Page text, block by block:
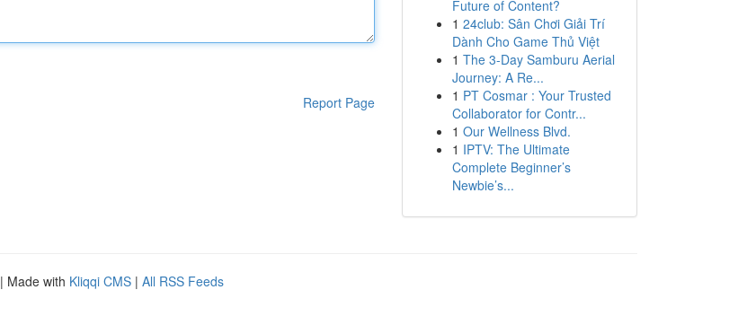
Report Page
Future of Content?
1 24club: Sân Chơi Giải Trí
Dành Cho Game Thủ Việt
1 The 3-Day Samburu Aerial
Journey: A Re...
1 PT Cosmar : Your Trusted
Collaborator for Contr...
1 Our Wellness Blvd.
1 IPTV: The Ultimate
Complete Beginner’s
Newbie’s...
| Made with Kliqqi CMS | All RSS Feeds